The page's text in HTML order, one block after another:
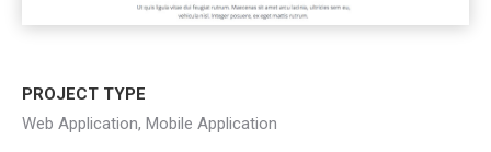
PROJECT TYPE
Web Application, Mobile Application